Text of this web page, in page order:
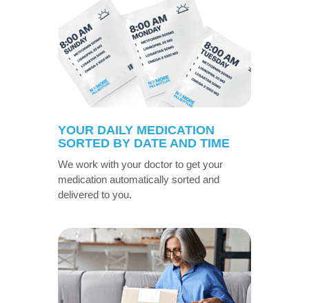
We work with your doctor to get your
medication automatically sorted and
delivered to you.
YOUR DAILY MEDICATION
SORTED BY DATE AND TIME